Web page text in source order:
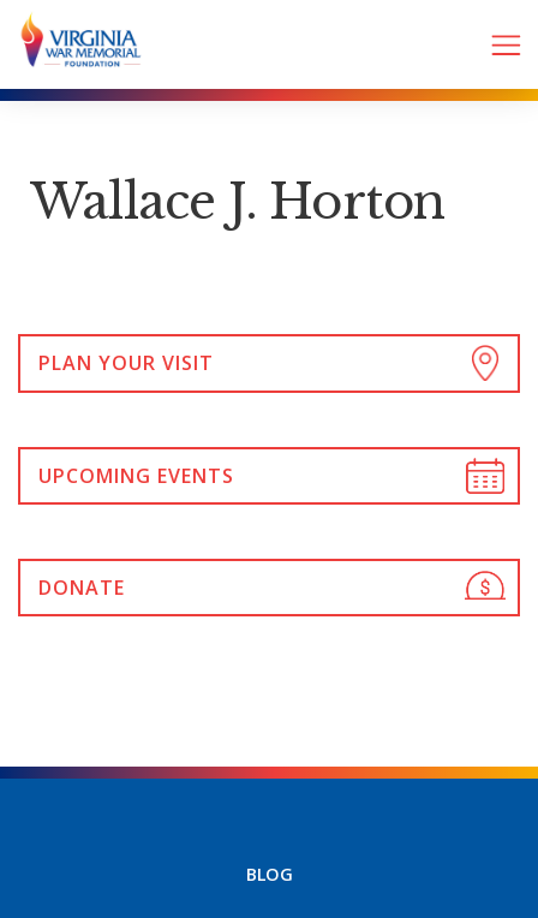
Wallace J. Horton
PLAN YOUR VISIT
UPCOMING EVENTS
DONATE
BLOG